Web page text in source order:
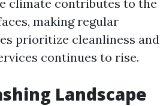
climate contributes to the
making regular
prioritize cleanliness and
continues to rise.
Landscape